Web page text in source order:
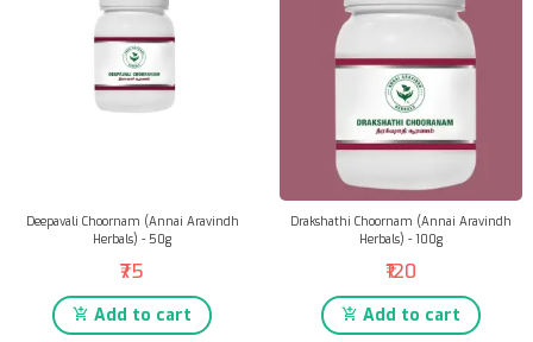
Deepavali Choornam (Annai Aravindh
Herbals) - 50g
₹75
Add to cart
Drakshathi Choornam (Annai Aravindh
Herbals) - 100g
₹120
Add to cart